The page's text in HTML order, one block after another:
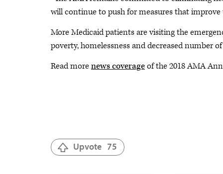
will continue to push for measures that improve
More Medicaid patients are visiting the
poverty, homelessness and decreased number
Read morenews coverageof the 2018 AMA
Upvote 75